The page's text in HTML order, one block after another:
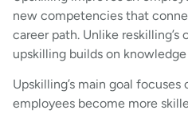
new competencies that
career path. Unlike
upskilling builds on
Upskilling’s main goal
employees become more